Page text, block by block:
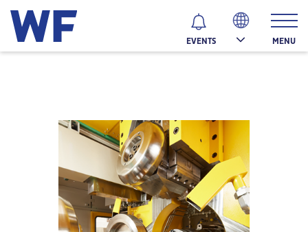
EVENTS MENU